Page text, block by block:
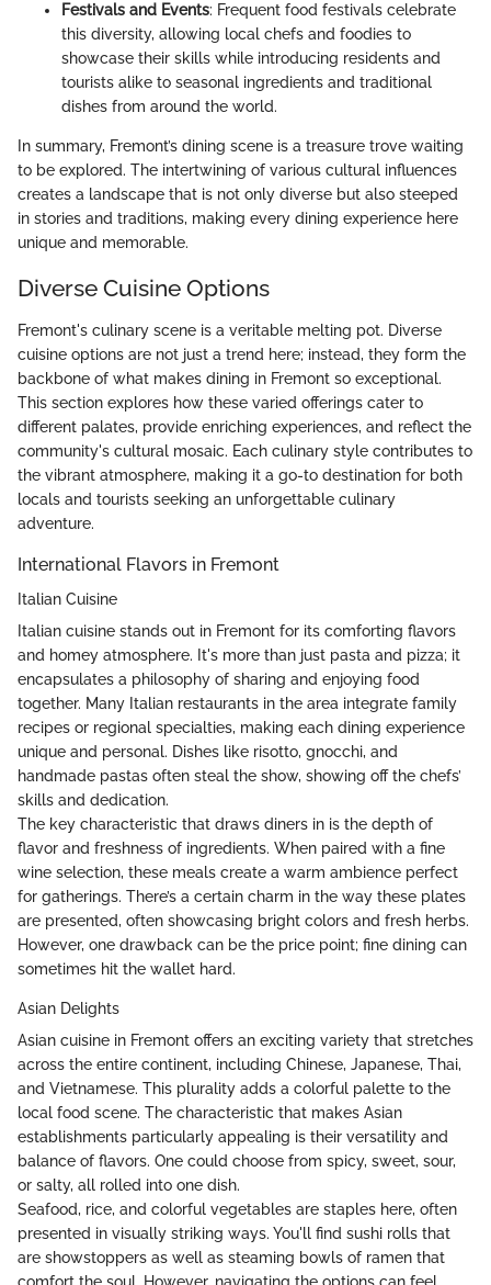
Festivals and Events: Frequent food festivals celebrate
this diversity, allowing local chefs and foodies to
showcase their skills while introducing residents and
tourists alike to seasonal ingredients and traditional
dishes from around the world.
In summary, Fremont’s dining scene is a treasure trove waiting
to be explored. The intertwining of various cultural influences
creates a landscape that is not only diverse but also steeped
in stories and traditions, making every dining experience here
unique and memorable.
Diverse Cuisine Options
Fremont's culinary scene is a veritable melting pot. Diverse
cuisine options are not just a trend here; instead, they form the
backbone of what makes dining in Fremont so exceptional.
This section explores how these varied offerings cater to
different palates, provide enriching experiences, and reflect the
community's cultural mosaic. Each culinary style contributes to
the vibrant atmosphere, making it a go-to destination for both
locals and tourists seeking an unforgettable culinary
adventure.
International Flavors in Fremont
Italian Cuisine
Italian cuisine stands out in Fremont for its comforting flavors
and homey atmosphere. It's more than just pasta and pizza; it
encapsulates a philosophy of sharing and enjoying food
together. Many Italian restaurants in the area integrate family
recipes or regional specialties, making each dining experience
unique and personal. Dishes like risotto, gnocchi, and
handmade pastas often steal the show, showing off the chefs’
skills and dedication.
The key characteristic that draws diners in is the depth of
flavor and freshness of ingredients. When paired with a fine
wine selection, these meals create a warm ambience perfect
for gatherings. There’s a certain charm in the way these plates
are presented, often showcasing bright colors and fresh herbs.
However, one drawback can be the price point; fine dining can
sometimes hit the wallet hard.
Asian Delights
Asian cuisine in Fremont offers an exciting variety that stretches
across the entire continent, including Chinese, Japanese, Thai,
and Vietnamese. This plurality adds a colorful palette to the
local food scene. The characteristic that makes Asian
establishments particularly appealing is their versatility and
balance of flavors. One could choose from spicy, sweet, sour,
or salty, all rolled into one dish.
Seafood, rice, and colorful vegetables are staples here, often
presented in visually striking ways. You'll find sushi rolls that
are showstoppers as well as steaming bowls of ramen that